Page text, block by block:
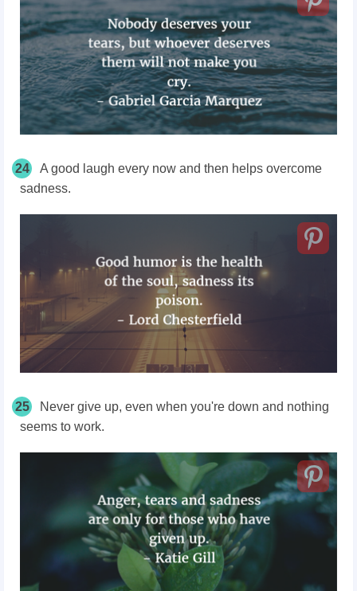
24
A good laugh every now and then helps overcome
sadness.
25
Never give up, even when you're down and nothing
seems to work.